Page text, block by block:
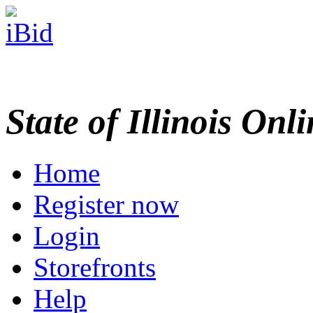
State of Illinois
Home
Register now
Login
Storefronts
Help